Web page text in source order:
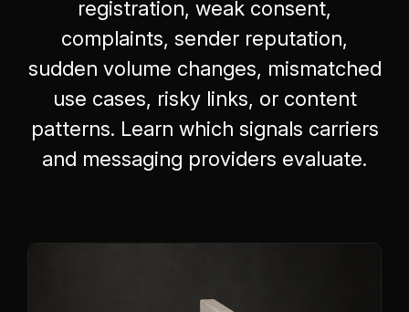
registration, weak consent,
complaints, sender reputation,
sudden volume changes, mismatched
use cases, risky links, or content
patterns. Learn which signals carriers
and messaging providers evaluate.